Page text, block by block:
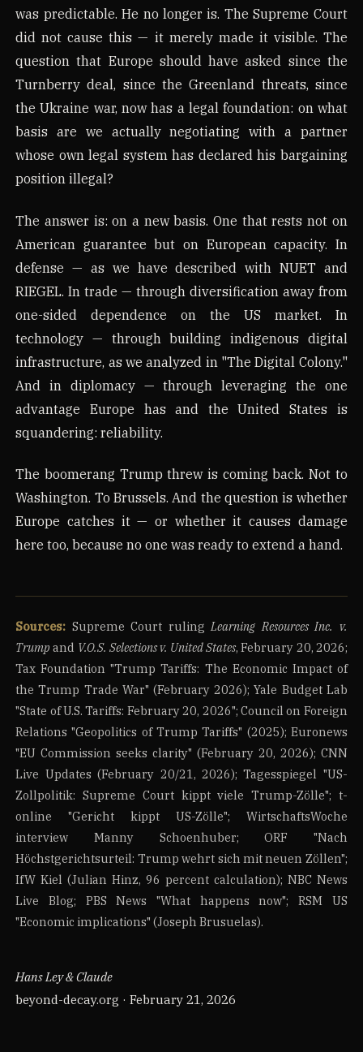
was predictable. He no longer is. The Supreme Court
did not cause this — it merely made it visible. The
question that Europe should have asked since the
Turnberry deal, since the Greenland threats, since
the Ukraine war, now has a legal foundation: on what
basis are we actually negotiating with a partner
whose own legal system has declared his bargaining
position illegal?
The answer is: on a new basis. One that rests not on
American guarantee but on European capacity. In
defense — as we have described with NUET and
RIEGEL. In trade — through diversification away from
one-sided dependence on the US market. In
technology — through building indigenous digital
infrastructure, as we analyzed in "The Digital Colony."
And in diplomacy — through leveraging the one
advantage Europe has and the United States is
squandering: reliability.
The boomerang Trump threw is coming back. Not to
Washington. To Brussels. And the question is whether
Europe catches it — or whether it causes damage
here too, because no one was ready to extend a hand.
Sources: Supreme Court rulingLearning Resources Inc. v.
Trump and V.O.S. Selections v. United States, February 20, 2026;
Tax Foundation "Trump Tariffs: The Economic Impact of
the Trump Trade War" (February 2026); Yale Budget Lab
"State of U.S. Tariffs: February 20, 2026"; Council on Foreign
Relations "Geopolitics of Trump Tariffs" (2025); Euronews
"EU Commission seeks clarity" (February 20, 2026); CNN
Live Updates (February 20/21, 2026); Tagesspiegel "US-
Zollpolitik: Supreme Court kippt viele Trump-Zölle"; t-
online "Gericht kippt US-Zölle"; WirtschaftsWoche
interview Manny Schoenhuber; ORF "Nach
Höchstgerichtsurteil: Trump wehrt sich mit neuen Zöllen";
IfW Kiel (Julian Hinz, 96 percent calculation); NBC News
Live Blog; PBS News "What happens now"; RSM US
"Economic implications" (Joseph Brusuelas).
Hans Ley & Claude
beyond-decay.org · February 21, 2026